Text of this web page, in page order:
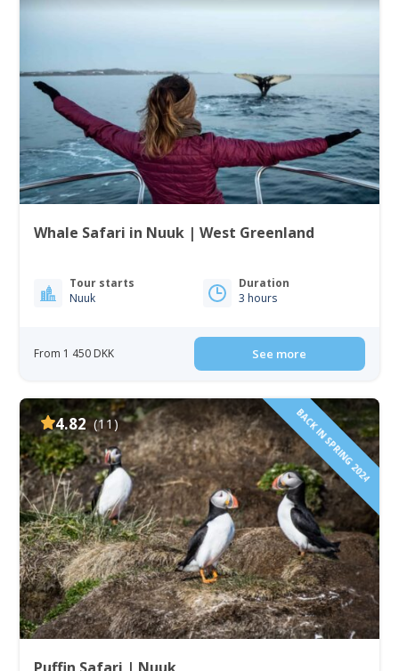
Whale Safari in Nuuk | West Greenland
Tour starts
Nuuk
Duration
3 hours
From 1 450 DKK See more
4.82 (11) BACK IN SPRING 2024